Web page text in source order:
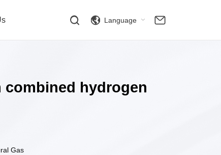
Language
combined hydrogen
Gas